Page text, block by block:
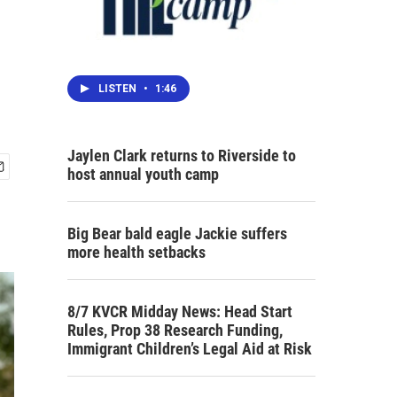
LISTEN • 1:46
Jaylen Clark returns to Riverside to
host annual youth camp
Big Bear bald eagle Jackie suffers
more health setbacks
8/7 KVCR Midday News: Head Start
Rules, Prop 38 Research Funding,
Immigrant Children’s Legal Aid at Risk